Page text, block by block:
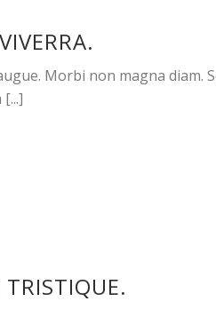
Morbi non magna diam.